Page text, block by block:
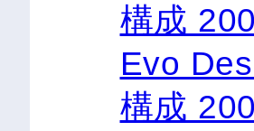
構成
Evo
構成